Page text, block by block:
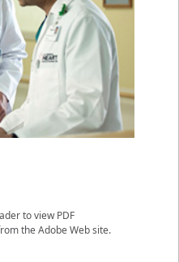
to view PDF
the Adobe Web site.